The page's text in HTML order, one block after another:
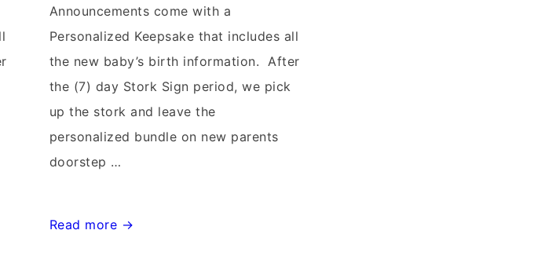
Announcements come with a
Personalized Keepsake that includes all
the new baby’s birth information. After
the (7) day Stork Sign period, we pick
up the stork and leave the
personalized bundle on new parents
doorstep …
Maryland
Read more →